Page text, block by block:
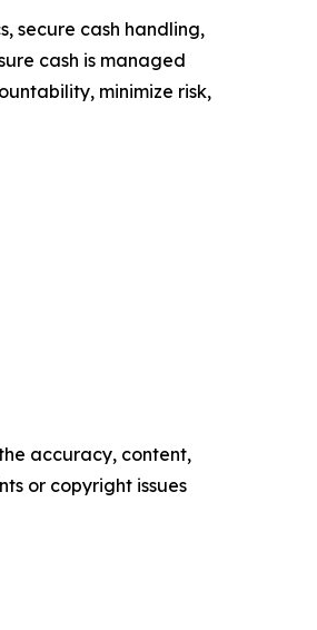
secure cash handling,
cash is managed
minimize risk,
accuracy, content,
or copyright issues